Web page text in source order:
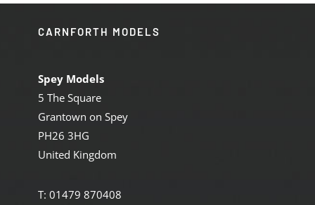
CARNFORTH MODELS
Spey Models
5 The Square
Grantown on Spey
PH26 3HG
United Kingdom
T: 01479 870408